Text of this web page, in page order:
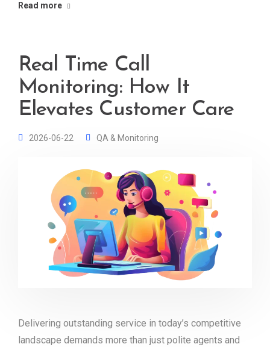
Read more
Real Time Call
Monitoring: How It
Elevates Customer Care
2026-06-22 QA & Monitoring
Delivering outstanding service in today’s competitive
landscape demands more than just polite agents and